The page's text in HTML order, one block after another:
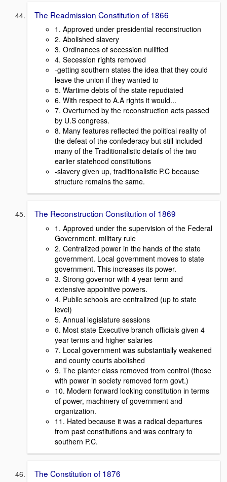
The Readmission Constitution of 1866
1. Approved under presidential reconstruction
2. Abolished slavery
3. Ordinances of secession nullified
4. Secession rights removed
-getting southern states the idea that they could
leave the union if they wanted to
5. Wartime debts of the state repudiated
6. With respect to A.A rights it would...
7. Overturned by the reconstruction acts passed
by U.S congress.
8. Many features reflected the political reality of
the defeat of the confederacy but still included
many of the Traditionalistic details of the two
earlier statehood constitutions
-slavery given up, traditionalistic P.C because
structure remains the same.
The Reconstruction Constitution of 1869
1. Approved under the supervision of the Federal
Government, military rule
2. Centralized power in the hands of the state
government. Local government moves to state
government. This increases its power.
3. Strong governor with 4 year term and
extensive appointive powers.
4. Public schools are centralized (up to state
level)
5. Annual legislature sessions
6. Most state Executive branch officials given 4
year terms and higher salaries
7. Local government was substantially weakened
and county courts abolished
9. The planter class removed from control (those
with power in society removed form govt.)
10. Modern forward looking constitution in terms
of power, machinery of government and
organization.
11. Hated because it was a radical departures
from past constitutions and was contrary to
southern P.C.
The Constitution of 1876